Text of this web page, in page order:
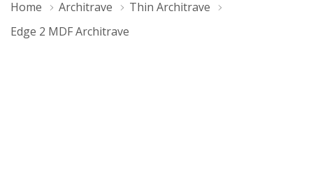
Home Architrave
Thin Architrave
Edge 2 MDF Architrave